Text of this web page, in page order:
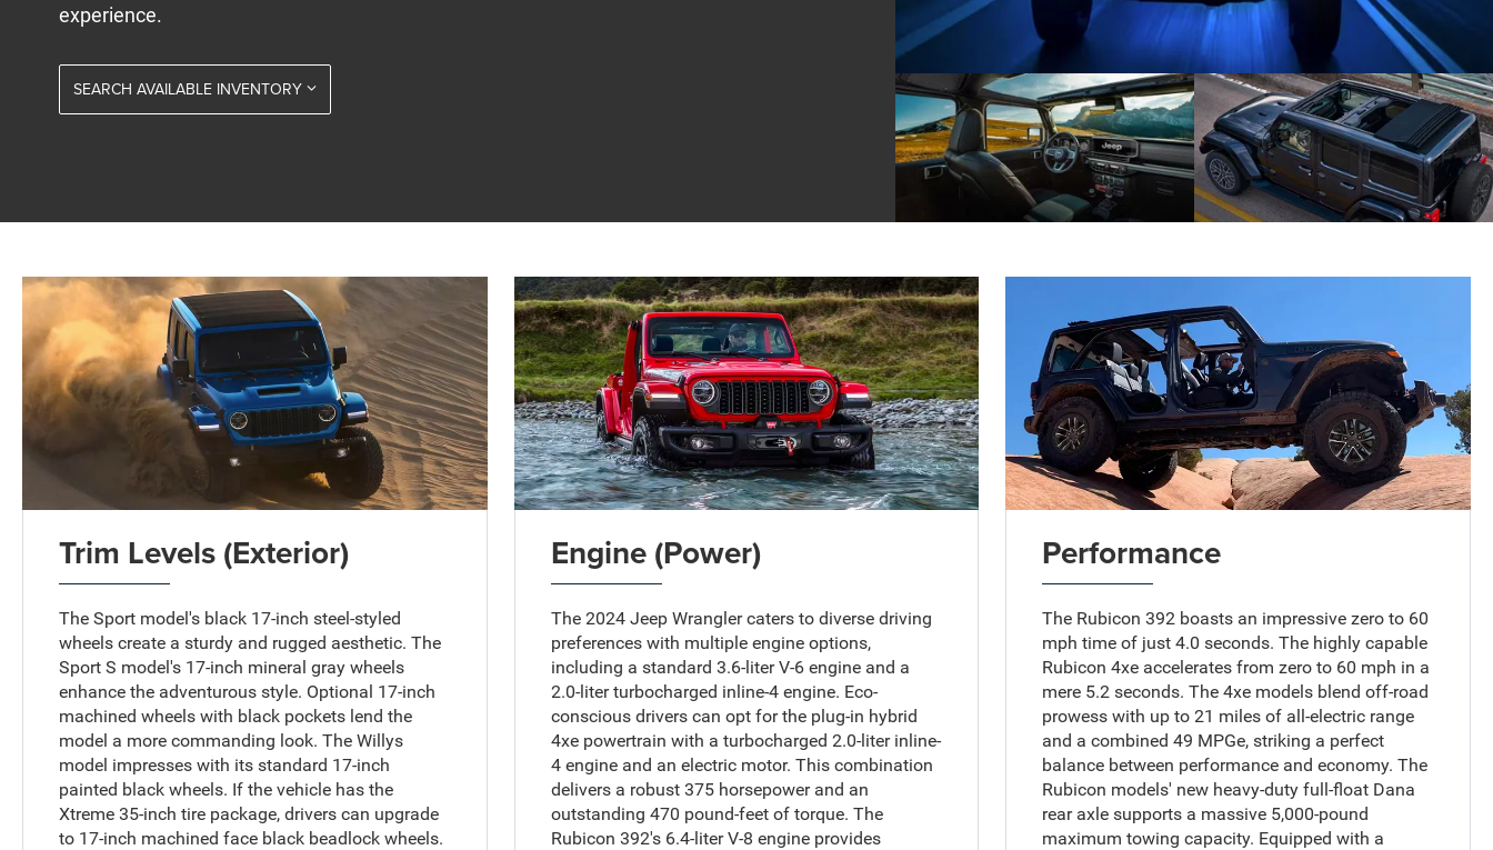
experience.
SEARCH AVAILABLE INVENTORY
Trim Levels (Exterior)
The Sport model's black 17-inch steel-styled
wheels create a sturdy and rugged aesthetic. The
Sport S model's 17-inch mineral gray wheels
enhance the adventurous style. Optional 17-inch
machined wheels with black pockets lend the
model a more commanding look. The Willys
model impresses with its standard 17-inch
painted black wheels. If the vehicle has the
Xtreme 35-inch tire package, drivers can upgrade
to 17-inch machined face black beadlock wheels.
Engine (Power)
The 2024 Jeep Wrangler caters to diverse driving
preferences with multiple engine options,
including a standard 3.6-liter V-6 engine and a
2.0-liter turbocharged inline-4 engine. Eco-
conscious drivers can opt for the plug-in hybrid
4xe powertrain with a turbocharged 2.0-liter inline-
4 engine and an electric motor. This combination
delivers a robust 375 horsepower and an
outstanding 470 pound-feet of torque. The
Rubicon 392's 6.4-liter V-8 engine provides
Performance
The Rubicon 392 boasts an impressive zero to 60
mph time of just 4.0 seconds. The highly capable
Rubicon 4xe accelerates from zero to 60 mph in a
mere 5.2 seconds. The 4xe models blend off-road
prowess with up to 21 miles of all-electric range
and a combined 49 MPGe, striking a perfect
balance between performance and economy. The
Rubicon models' new heavy-duty full-float Dana
rear axle supports a massive 5,000-pound
maximum towing capacity. Equipped with a